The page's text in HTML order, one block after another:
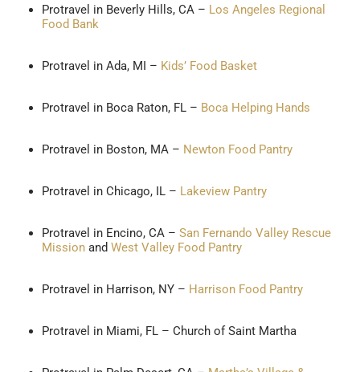
Protravel in Beverly Hills, CA – Los Angeles Regional
Food Bank
Protravel in Ada, MI – Kids’ Food Basket
Protravel in Boca Raton, FL – Boca Helping Hands
Protravel in Boston, MA – Newton Food Pantry
Protravel in Chicago, IL – Lakeview Pantry
Protravel in Encino, CA – San Fernando Valley Rescue
Mission and West Valley Food Pantry
Protravel in Harrison, NY – Harrison Food Pantry
Protravel in Miami, FL – Church of Saint Martha